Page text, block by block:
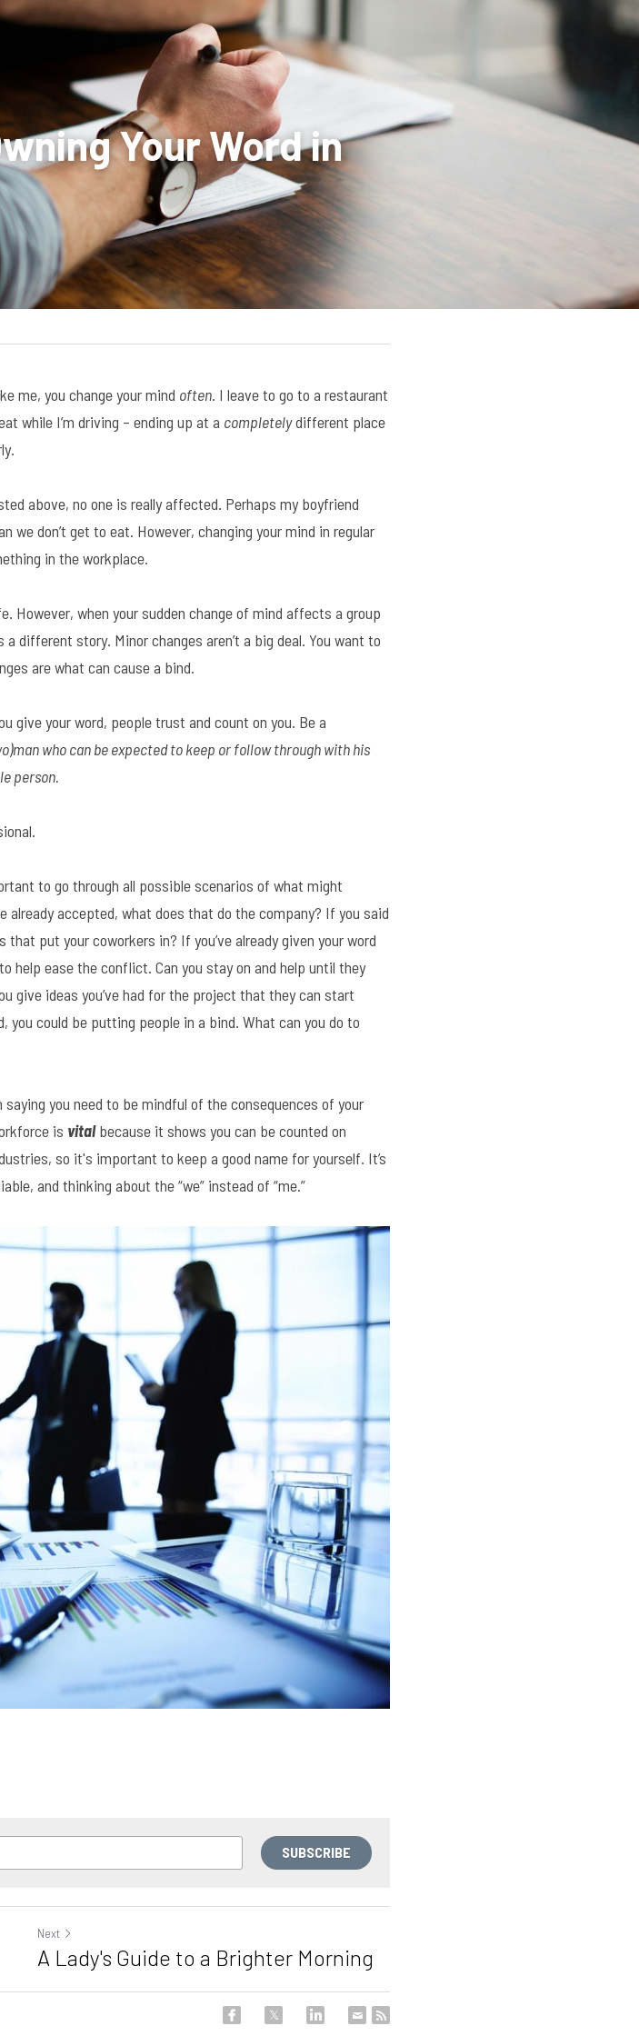
Your Word in
me, you change your mind often. I leave to go to a restaurant
while I’m driving – ending up at a completely different place
above, no one is really affected. Perhaps my boyfriend
we don’t get to eat. However, changing your mind in regular
in the workplace.
However, when your sudden change of mind affects a group
different story. Minor changes aren’t a big deal. You want to
are what can cause a bind.
give your word, people trust and count on you. Be a
who can be expected to keep or follow through with his
person.
to go through all possible scenarios of what might
already accepted, what does that do the company? If you said
that put your coworkers in? If you’ve already given your word
help ease the conflict. Can you stay on and help until they
give ideas you’ve had for the project that they can start
could be putting people in a bind. What can you do to
saying you need to be mindful of the consequences of your
is vital because it shows you can be counted on
so it's important to keep a good name for yourself. It’s
and thinking about the “we” instead of “me.”
SUBSCRIBE
Next
A Lady's Guide to a Brighter Morning